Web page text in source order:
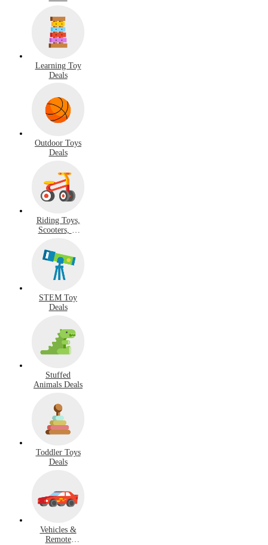
Learning Toy
Deals
Outdoor Toys
Deals
Riding Toys,
Scooters, &
Deals
STEM Toy
Deals
Stuffed
Animals Deals
Toddler Toys
Deals
Vehicles &
Remote